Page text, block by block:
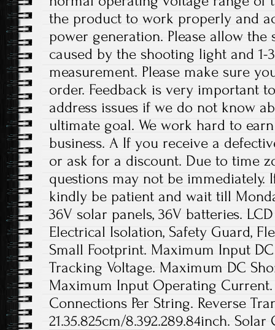
the product to work properly and
power generation. Please allow
caused by the shooting light and
measurement. Please make sure
order. Feedback is very important
address issues if we do not know
ultimate goal. We work hard to
business. A If you receive a
or ask for a discount. Due to time
questions may not be immediately.
kindly be patient and wait till
36V solar panels, 36V batteries.
Electrical Isolation, Safety Guard,
Small Footprint. Maximum Input DC
Tracking Voltage. Maximum DC
Maximum Input Operating
Connections Per String. Reverse
21.35.825cm/8.392.289.84inch.